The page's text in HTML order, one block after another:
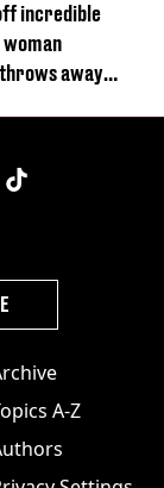
incredible
away
A-Z